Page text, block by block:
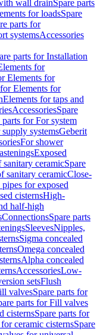
wall drainSpare parts
for loadsSpare
parts for
systemsAccessories
parts for Installation
for
Elements for
Elements for
Elements for taps and
AccessoriesSpare
parts for For system
systemsGeberit
For shower
Exposed
ceramicSpare
sanitary ceramicClose-
for exposed
cisternsHigh-
half-high
ConnectionsSpare parts
SleevesNipples,
Sigma concealed
Omega concealed
Alpha concealed
AccessoriesLow-
setsFlush
valvesSpare parts for
parts for Fill valves
cisternsSpare parts for
ceramic cisternsSpare